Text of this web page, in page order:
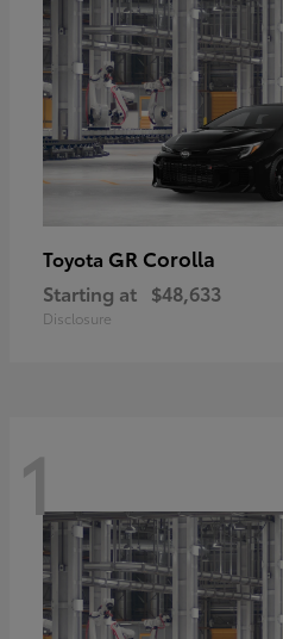
Toyota GR Corolla
Starting at $48,633
Disclosure
1